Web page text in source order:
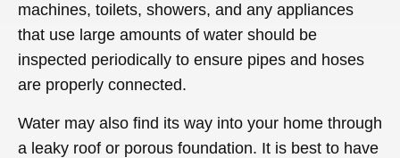
machines, toilets, showers, and any appliances
that use large amounts of water should be
inspected periodically to ensure pipes and hoses
are properly connected.
Water may also find its way into your home through
a leaky roof or porous foundation. It is best to have